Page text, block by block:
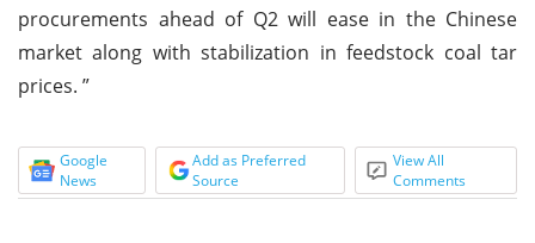
procurements ahead of Q2 will ease in the Chinese
market along with stabilization in feedstock coal tar
prices. ”
Google
News
Add as Preferred
Source
View All
Comments